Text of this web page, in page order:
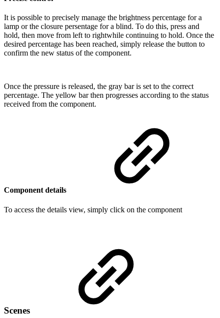
It is possible to precisely manage the brightness percentage for a
lamp or the closure persentage for a blind. To do this, press and
hold, then move from left to rightwhile continuing to hold. Once the
desired percentage has been reached, simply release the button to
confirm the new status of the component.
Once the pressure is released, the gray bar is set to the correct
percentage. The yellow bar then progresses according to the status
received from the component.
Component details
To access the details view, simply click on the component
Scenes